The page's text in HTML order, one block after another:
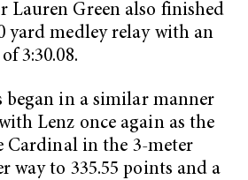
Lauren Green also finished
yard medley relay with an
3:30.08.
began in a similar manner
Lenz once again as the
Cardinal in the 3-meter
way to 335.55 points and a